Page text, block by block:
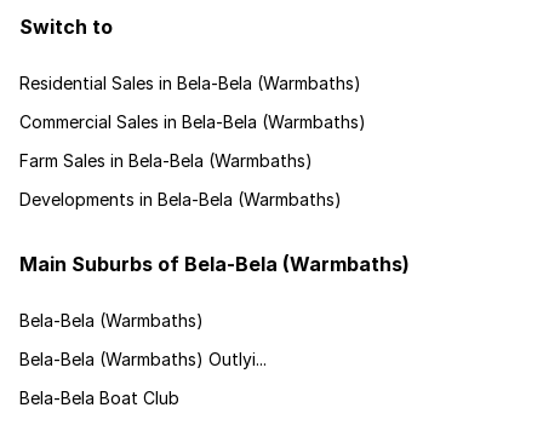
Switch to
Residential Sales in Bela-Bela (Warmbaths)
Commercial Sales in Bela-Bela (Warmbaths)
Farm Sales in Bela-Bela (Warmbaths)
Developments in Bela-Bela (Warmbaths)
Main Suburbs of Bela-Bela (Warmbaths)
Bela-Bela (Warmbaths)
Bela-Bela (Warmbaths) Outlyi...
Bela-Bela Boat Club